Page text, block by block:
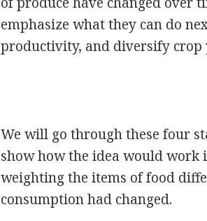
emphasize what they can do
productivity, and diversify crop
We will go through these four
show how the idea would work
weighting the items of food
consumption had changed.